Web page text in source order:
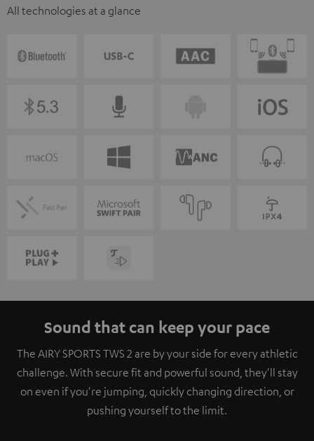
All technologies at a glance
Sound that can keep your pace
The AIRY SPORTS TWS 2 are by your side for every athletic
challenge. With secure fit and powerful sound, they'll stay
on even if you're jumping, quickly changing direction, or
pushing yourself to the limit.